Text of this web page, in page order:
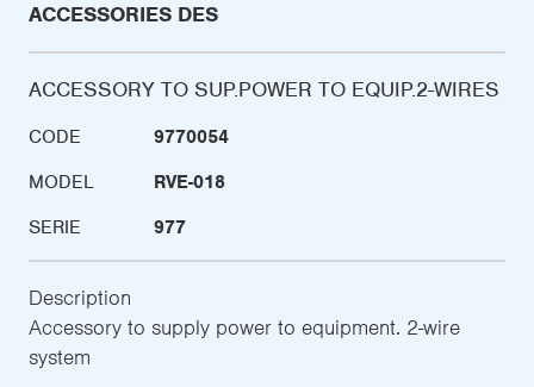
ACCESSORIES DES
ACCESSORY TO SUP.POWER TO EQUIP.2-WIRES
CODE
9770054
MODEL
RVE-018
SERIE
977
Description
Accessory to supply power to equipment. 2-wire
system